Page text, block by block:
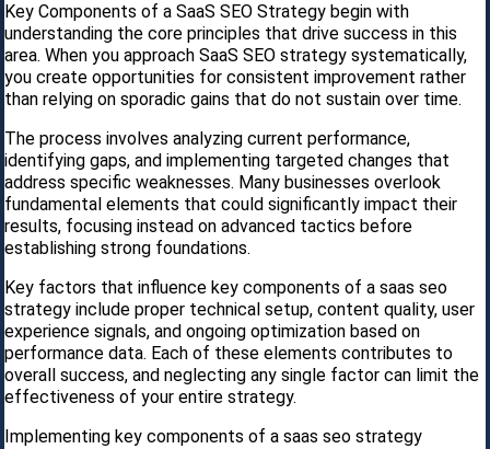
Key Components of a SaaS SEO Strategy begin with
understanding the core principles that drive success in this
area. When you approach SaaS SEO strategy systematically,
you create opportunities for consistent improvement rather
than relying on sporadic gains that do not sustain over time.
The process involves analyzing current performance,
identifying gaps, and implementing targeted changes that
address specific weaknesses. Many businesses overlook
fundamental elements that could significantly impact their
results, focusing instead on advanced tactics before
establishing strong foundations.
Key factors that influence key components of a saas seo
strategy include proper technical setup, content quality, user
experience signals, and ongoing optimization based on
performance data. Each of these elements contributes to
overall success, and neglecting any single factor can limit the
effectiveness of your entire strategy.
Implementing key components of a saas seo strategy